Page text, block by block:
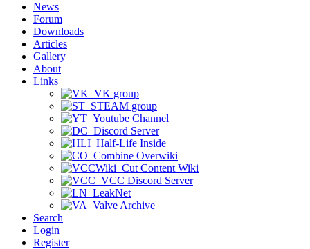
News
Forum
Downloads
Articles
Gallery
About
Links
VK group
STEAM group
Youtube Channel
Discord Server
Half-Life Inside
Combine Overwiki
Cut Content Wiki
VCC Discord Server
LeakNet
Valve Archive
Search
Login
Register